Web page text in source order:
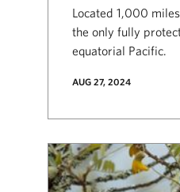
Located 1,000
the only fully
equatorial Pacific.
AUG 27, 2024